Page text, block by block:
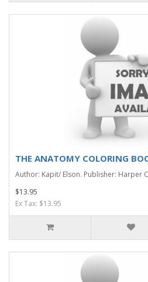
THE ANATOMY COLORING
Author: Kapit/ Elson. Publisher: Harper
$13.95
Ex Tax: $13.95